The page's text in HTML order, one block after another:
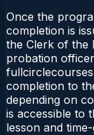
Once the
completion is
the Clerk of the
probation
completion to
depending on
is accessible to
lesson and